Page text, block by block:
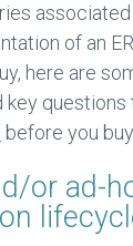
of an
here are
key questions
before you
or ad-